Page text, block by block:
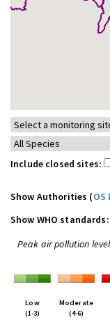
Include closed sites:
Show Authorities (OS
Show WHO standards:
Peak air pollution
Low
(1-3)
Moderate
(4-6)